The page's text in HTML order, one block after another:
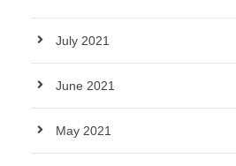
July 2021
June 2021
May 2021